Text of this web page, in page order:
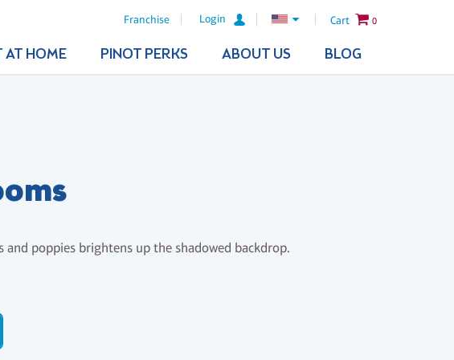
Franchise Login Cart 0
AT HOME PINOT PERKS ABOUT US BLOG
and poppies brightens up the shadowed backdrop.